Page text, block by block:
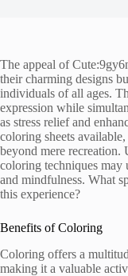
The appeal of
their charming designs
individuals of all ages.
expression while
as stress relief and
coloring sheets
beyond mere recreation.
coloring techniques may
and mindfulness. What
this experience?
Benefits of Coloring
Coloring offers a
making it a valuable